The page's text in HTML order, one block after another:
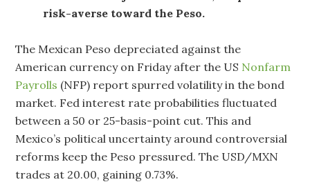
risk-averse toward the Peso.
The Mexican Peso depreciated against the
American currency on Friday after the US Nonfarm
Payrolls (NFP) report spurred volatility in the bond
market. Fed interest rate probabilities fluctuated
between a 50 or 25-basis-point cut. This and
Mexico’s political uncertainty around controversial
reforms keep the Peso pressured. The USD/MXN
trades at 20.00, gaining 0.73%.